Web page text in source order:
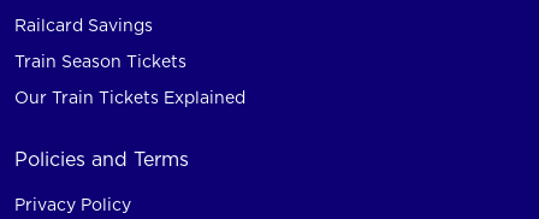
Railcard Savings
Train Season Tickets
Our Train Tickets Explained
Policies and Terms
Privacy Policy